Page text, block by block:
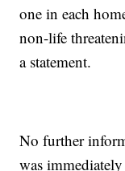
one in each
non-life
a statement.
No further
was